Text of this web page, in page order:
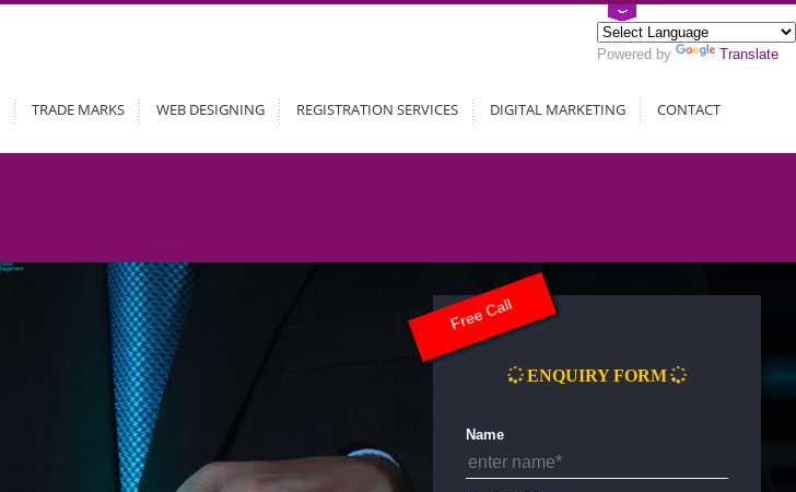
Powered by Translate
TRADE MARKS WEB DESIGNING REGISTRATION SERVICES DIGITAL MARKETING CONTACT
ENQUIRY FORM
Name
Free Call